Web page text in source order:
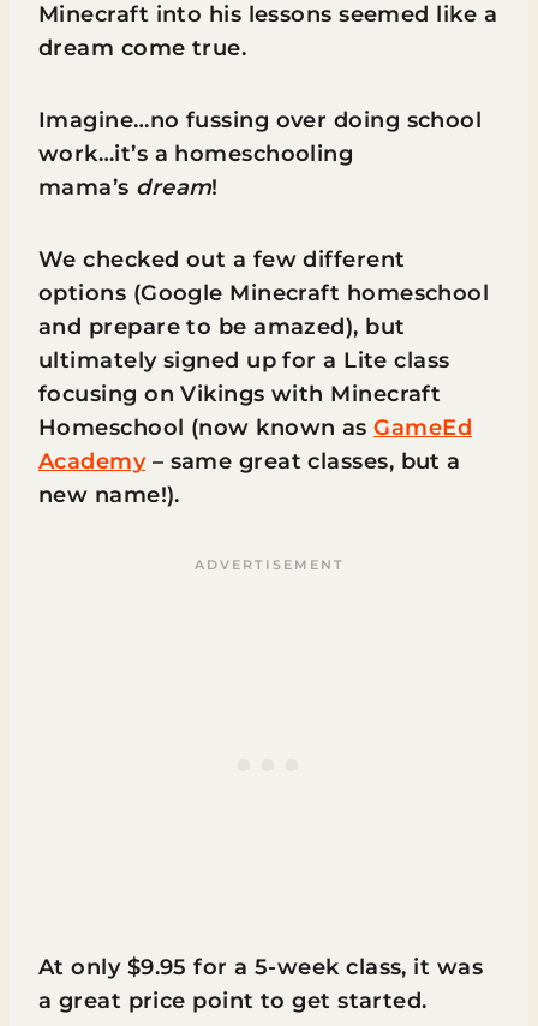
Minecraft into his lessons seemed like a
dream come true.
Imagine…no fussing over doing school
work…it’s a homeschooling
mama’s dream!
We checked out a few different
options (Google Minecraft homeschool
and prepare to be amazed), but
ultimately signed up for a Lite class
focusing on Vikings with Minecraft
Homeschool (now known asGameEd
Academy– same great classes, but a
new name!).
At only $9.95 for a 5-week class, it was
a great price point to get started.